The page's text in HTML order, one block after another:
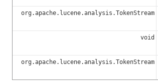
org.apache.lucene.analysis.TokenStream
void
org.apache.lucene.analysis.TokenStream